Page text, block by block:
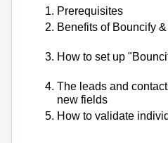
Prerequisites
Benefits of
How to set
The leads and
new
How to